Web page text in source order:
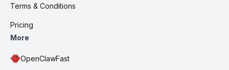
Terms & Conditions
Pricing
More
OpenClawFast